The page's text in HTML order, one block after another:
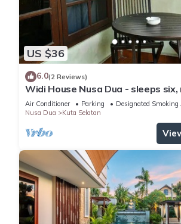
US $36
6.0(2 Reviews)
Widi House Nusa Dua - sleeps
beaches
Air Conditioner Parking
Designated Smoking
Nusa Dua
Kuta Selatan